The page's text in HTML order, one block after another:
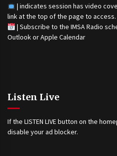
| indicates session has video
link at the top of the page to access.
| Subscribe to the IMSA Radio
Outlook or Apple Calendar
Listen Live
If the LISTEN LIVE button on the
disable your ad blocker.